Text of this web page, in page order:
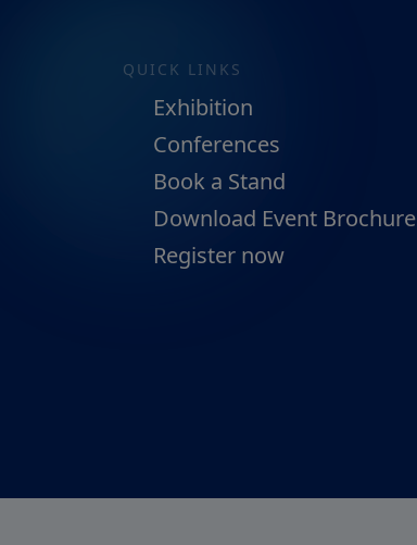
QUICK LINKS
Exhibition
Conferences
Book a Stand
Download Event Brochure
Register now